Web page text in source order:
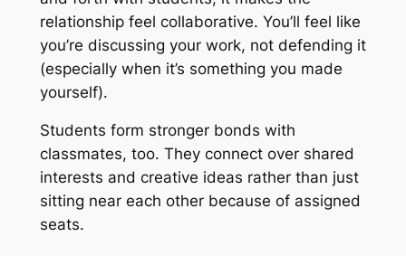
relationship feel collaborative. You’ll feel like
you’re discussing your work, not defending it
(especially when it’s something you made
yourself).
Students form stronger bonds with
classmates, too. They connect over shared
interests and creative ideas rather than just
sitting near each other because of assigned
seats.